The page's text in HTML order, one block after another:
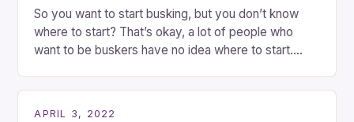
So you want to start busking, but you don’t know
where to start? That’s okay, a lot of people who
want to be buskers have no idea where to start.
performing on the streets of NYC for over two
APRIL 3, 2022